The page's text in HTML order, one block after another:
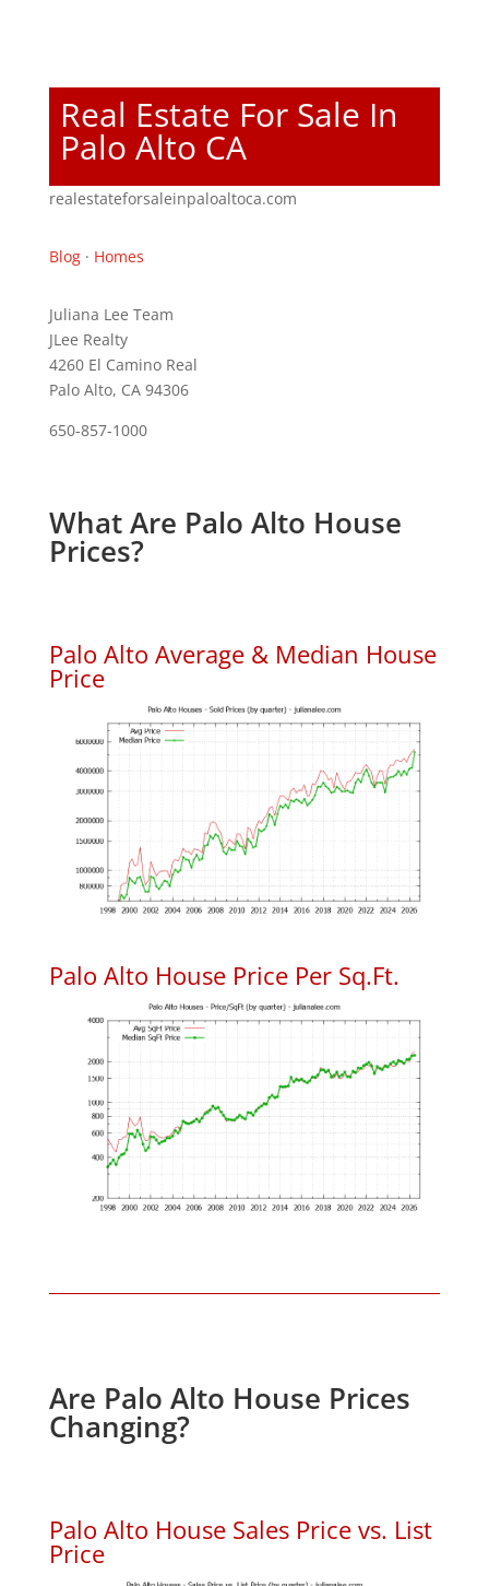
Real Estate For Sale In
Palo Alto CA
realestateforsaleinpaloaltoca.com
Blog· Homes
Juliana Lee Team
JLee Realty
4260 El Camino Real
Palo Alto, CA 94306
650-857-1000
What Are Palo Alto House
Prices?
Palo Alto Average & Median House
Price
Palo Alto House Price Per Sq.Ft.
Are Palo Alto House Prices
Changing?
Palo Alto House Sales Price vs. List
Price